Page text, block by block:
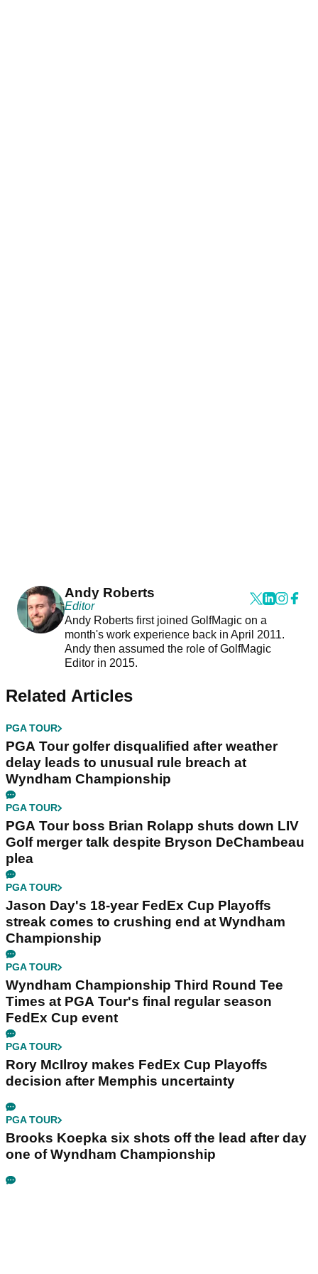
Andy Roberts
Editor
Andy Roberts first joined GolfMagic on a
month's work experience back in April 2011.
Andy then assumed the role of GolfMagic
Editor in 2015.
Related Articles
PGA TOUR
PGA Tour golfer disqualified after weather
delay leads to unusual rule breach at
Wyndham Championship
PGA TOUR
PGA Tour boss Brian Rolapp shuts down LIV
Golf merger talk despite Bryson DeChambeau
plea
PGA TOUR
Jason Day's 18-year FedEx Cup Playoffs
streak comes to crushing end at Wyndham
Championship
PGA TOUR
Wyndham Championship Third Round Tee
Times at PGA Tour's final regular season
FedEx Cup event
PGA TOUR
Rory McIlroy makes FedEx Cup Playoffs
decision after Memphis uncertainty
PGA TOUR
Brooks Koepka six shots off the lead after day
one of Wyndham Championship